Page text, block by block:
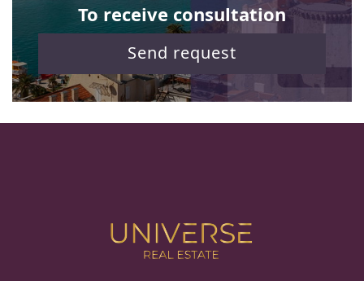
To receive consultation
Send request